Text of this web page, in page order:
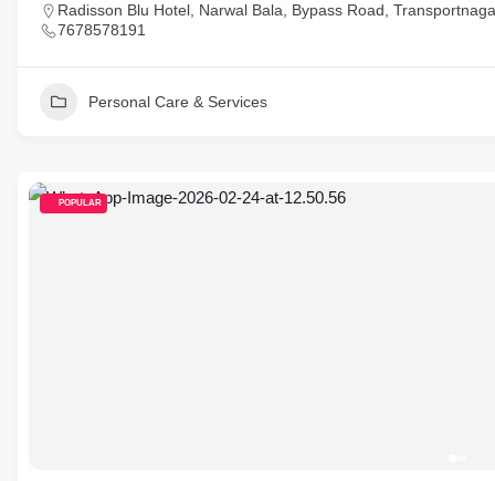
Radisson Blu Hotel, Narwal Bala, Bypass Road,
7678578191
Personal Care & Services
POPULAR